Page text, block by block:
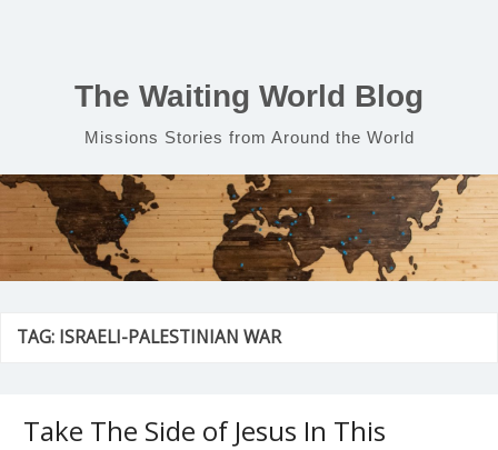
The Waiting World Blog
Missions Stories from Around the World
TAG: ISRAELI-PALESTINIAN WAR
Take The Side of Jesus In This